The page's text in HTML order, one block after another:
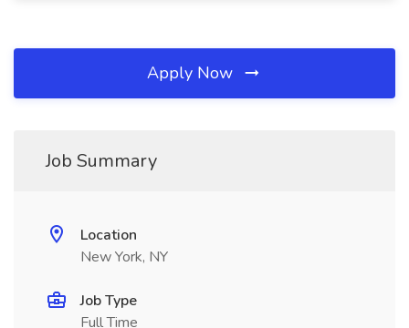
Apply Now
Job Summary
Location
New York, NY
Job Type
Full Time